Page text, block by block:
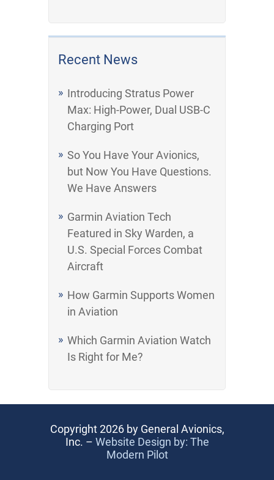
Recent News
Introducing Stratus Power
Max: High-Power, Dual USB-C
Charging Port
So You Have Your Avionics,
but Now You Have Questions.
We Have Answers
Garmin Aviation Tech
Featured in Sky Warden, a
U.S. Special Forces Combat
Aircraft
How Garmin Supports Women
in Aviation
Which Garmin Aviation Watch
Is Right for Me?
Copyright 2026 by General Avionics,
Inc. – Website Design by: The
Modern Pilot